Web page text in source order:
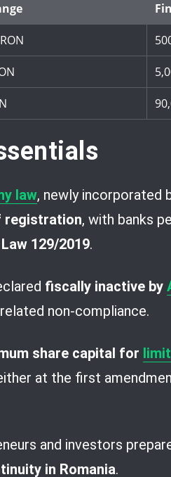
law, newly incorporated
registration, with banks
129/2019.
fiscally inactive by
non-compliance.
share capital for
at the first
and investors
in Romania.